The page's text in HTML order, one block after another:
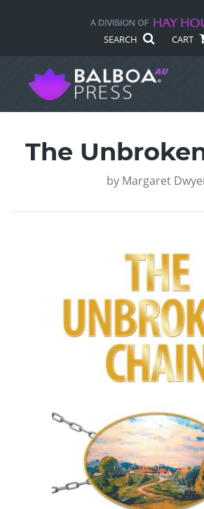
SEARCH CART
The
by Margaret